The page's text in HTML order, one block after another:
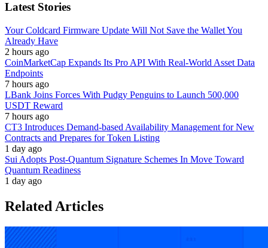
Latest Stories
Your Coldcard Firmware Update Will Not Save the Wallet You
Already Have
2 hours ago
CoinMarketCap Expands Its Pro API With Real-World Asset Data
Endpoints
7 hours ago
LBank Joins Forces With Pudgy Penguins to Launch 500,000
USDT Reward
7 hours ago
CT3 Introduces Demand-based Availability Management for New
Contracts and Prepares for Token Listing
1 day ago
Sui Adopts Post-Quantum Signature Schemes In Move Toward
Quantum Readiness
1 day ago
Related Articles